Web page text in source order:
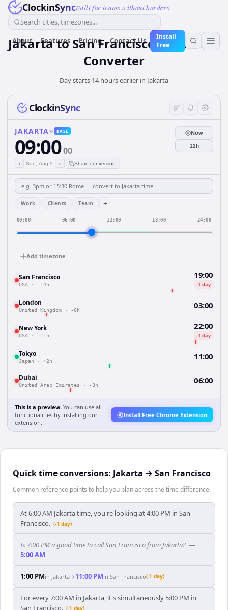
ClockinSyncBuilt for teams without borders
Search cities, timezones...
About Features Pricing Contact Us
Install
Free
Jakarta to San Francisco: Live Time
Converter
Day starts 14 hours earlier in Jakarta
ClockinSync
JAKARTA BASE
09:0000
‹ Sun, Aug 9 › Share conversion
Now
12h
Work Clients Team +
00:00 06:00 12:00 18:00 24:00
Add timezone
San Francisco
USA · -14h
19:00
-1 day
London
United Kingdom · -6h 03:00
New York
USA · -11h
22:00
-1 day
Tokyo
Japan · +2h 11:00
Dubai
United Arab Emirates · -3h 06:00
This is a preview. You can use all
functionalities by installing our
extension.
Install Free Chrome Extension
Quick time conversions: Jakarta → San Francisco
Common reference points to help you plan across the time difference.
At 6:00 AM Jakarta time, you're looking at 4:00 PM in San
Francisco. (-1 day)
Is 7:00 PM a good time to call San Francisco from Jakarta? —
5:00 AM
1:00 PMin Jakarta→ 11:00 PMin San Francisco(-1 day)
For every 7:00 AM in Jakarta, it's simultaneously 5:00 PM in
San Francisco.